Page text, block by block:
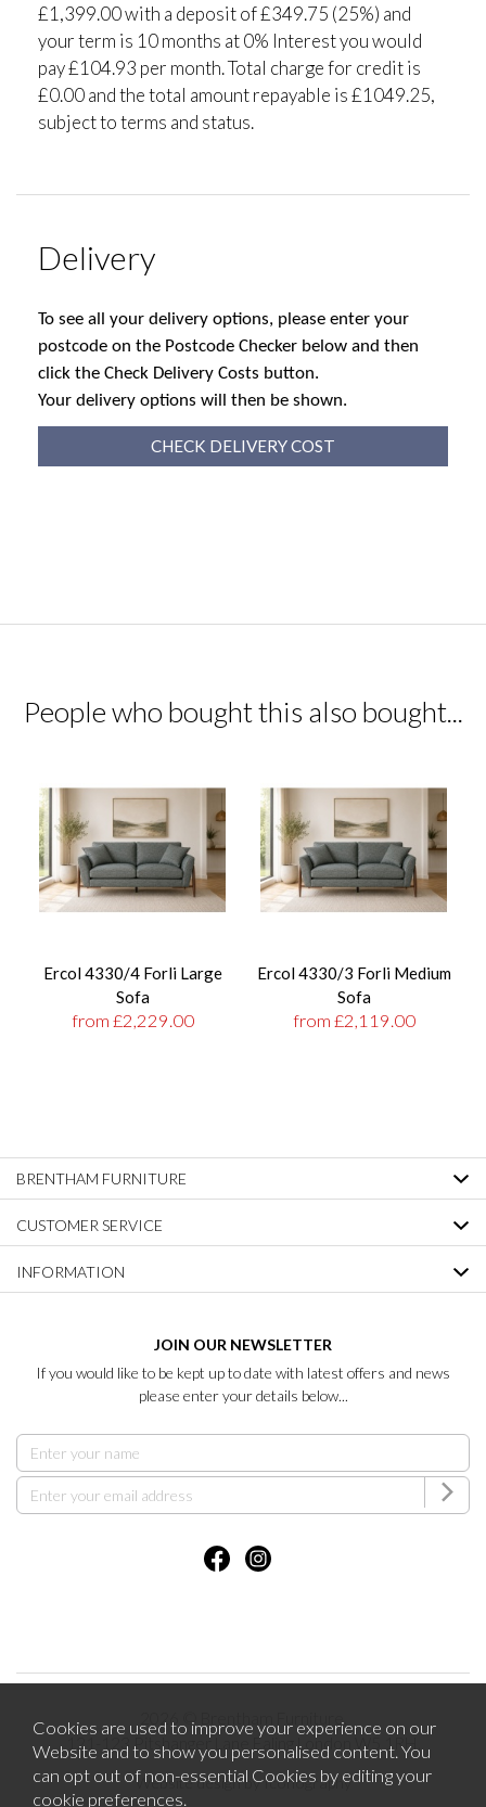
£1,399.00 with a deposit of £349.75 (25%) and
your term is 10 months at 0% Interest you would
pay £104.93 per month. Total charge for credit is
£0.00 and the total amount repayable is £1049.25,
subject to terms and status.
Delivery
To see all your delivery options, please enter your
postcode on the Postcode Checker below and then
click the Check Delivery Costs button.
Your delivery options will then be shown.
CHECK DELIVERY COST
People who bought this also bought...
Ercol 4330/4 Forli Large
Sofa
from £2,229.00
Ercol 4330/3 Forli Medium
Sofa
from £2,119.00
BRENTHAM FURNITURE
CUSTOMER SERVICE
INFORMATION
JOIN OUR NEWSLETTER
If you would like to be kept up to date with latest offers and news
please enter your details below...
2026 © Brentham Furniture.
121-123 Pitshanger Lane Ealing London W5 1RH.
Website design by Iconography
Cookies are used to improve your experience on our
Website and to show you personalised content. You
can opt out of non-essential Cookies by editing your
cookie preferences.